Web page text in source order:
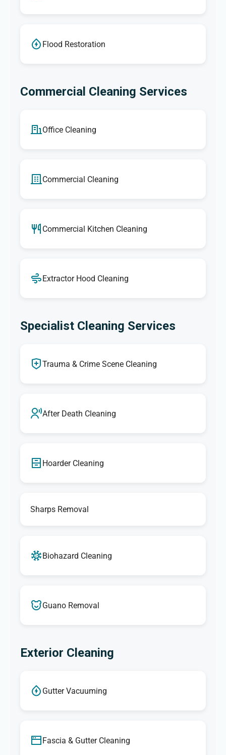
Flood Restoration
Commercial Cleaning Services
Office Cleaning
Commercial Cleaning
Commercial Kitchen Cleaning
Extractor Hood Cleaning
Specialist Cleaning Services
Trauma & Crime Scene Cleaning
After Death Cleaning
Hoarder Cleaning
Sharps Removal
Biohazard Cleaning
Guano Removal
Exterior Cleaning
Gutter Vacuuming
Fascia & Gutter Cleaning